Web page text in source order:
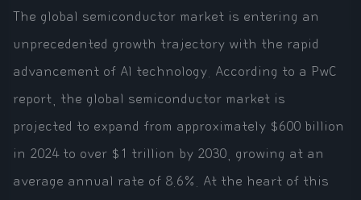
The global semiconductor market is entering an
unprecedented growth trajectory with the rapid
advancement of AI technology. According to a PwC
report, the global semiconductor market is
projected to expand from approximately $600 billion
in 2024 to over $1 trillion by 2030, growing at an
average annual rate of 8.6%. At the heart of this